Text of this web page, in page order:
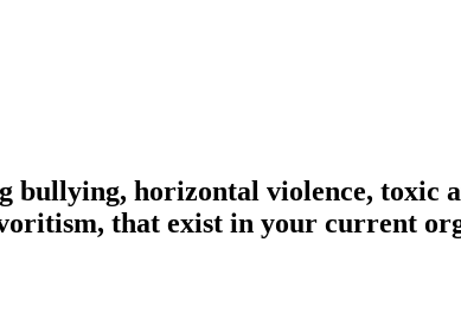
horizontal violence, toxic
that exist in your current